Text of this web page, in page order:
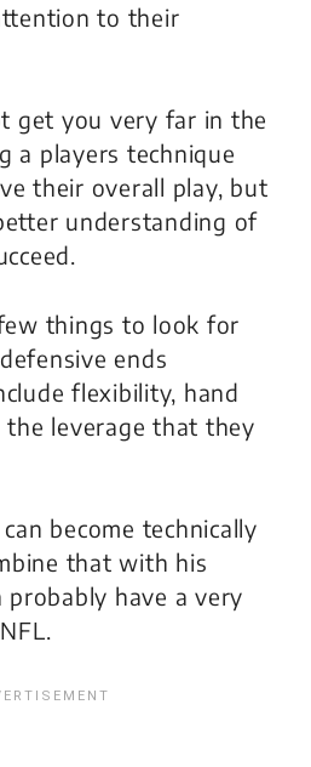
to their
get you very far in the
a players technique
their overall play, but
understanding of
things to look for
ends
flexibility, hand
the leverage that they
become technically
that with his
probably have a very